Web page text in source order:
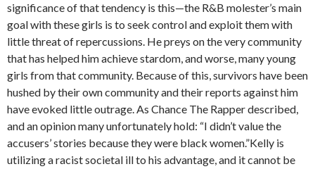
significance of that tendency is this—the R&B molester’s main
goal with these girls is to seek control and exploit them with
little threat of repercussions. He preys on the very community
that has helped him achieve stardom, and worse, many young
girls from that community. Because of this, survivors have been
hushed by their own community and their reports against him
have evoked little outrage. As Chance The Rapper described,
and an opinion many unfortunately hold: “I didn’t value the
accusers’ stories because they were black women.”Kelly is
utilizing a racist societal ill to his advantage, and it cannot be